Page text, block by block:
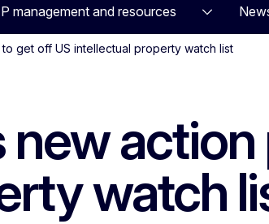
management and resources
get off US intellectual property watch list
watch